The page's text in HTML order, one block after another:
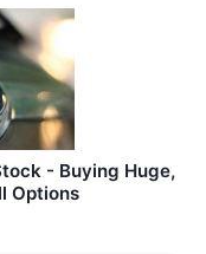
- Buying Huge,
Options